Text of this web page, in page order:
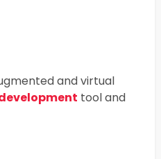
and virtual
tool and